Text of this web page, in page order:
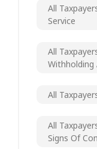
All
Service
All
Withholding
All
All
Signs Of